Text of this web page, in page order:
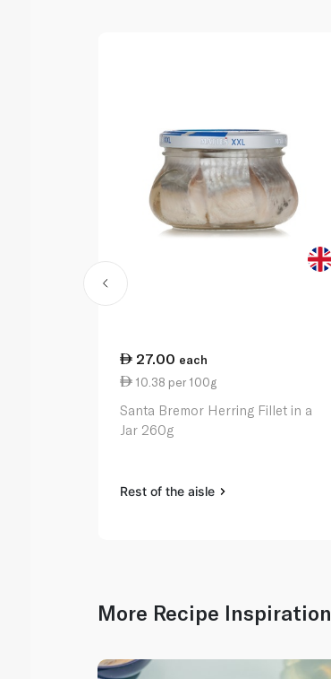
27.00 each
10.38 per 100g
Santa Bremor Herring Fillet in a
Jar 260g
Rest of the aisle
More Recipe Inspiration